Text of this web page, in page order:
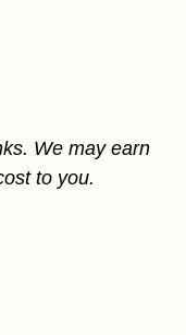
We may earn
to you.